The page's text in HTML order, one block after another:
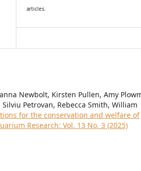
articles.
Newbolt, Kirsten Pullen, Amy
Petrovan, Rebecca Smith, William
for the conservation and welfare of
Research: Vol. 13 No. 3 (2025)